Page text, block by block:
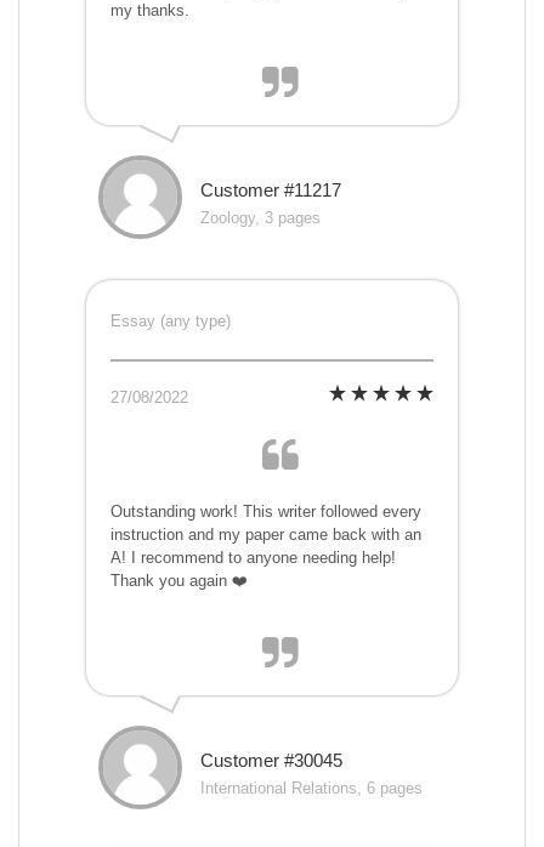
my thanks.
Customer #11217
Zoology, 3 pages
Essay (any type)
27/08/2022
Outstanding work! This writer followed every
instruction and my paper came back with an
A! I recommend to anyone needing help!
Thank you again ❤️
Customer #30045
International Relations, 6 pages